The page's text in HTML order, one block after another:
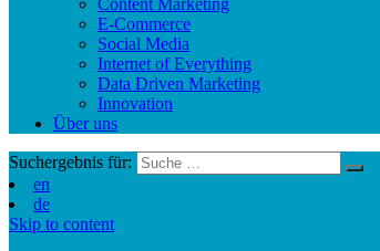
Content Marketing
E-Commerce
Social Media
Internet of Everything
Data Driven Marketing
Innovation
Über uns
Suchergebnis für:
en
de
Skip to content